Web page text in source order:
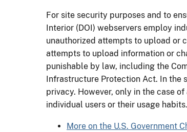
For site security purposes and to
Interior (DOI) webservers employ
unauthorized attempts to upload or
attempts to upload information or
punishable by law, including the
Infrastructure Protection Act. In
privacy. However, only in the case
individual users or their usage habits.
More on the U.S. Government